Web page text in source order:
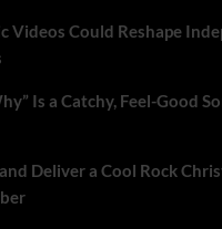
Videos Could Reshape
Is a Catchy, Feel-Good
Deliver a Cool Rock